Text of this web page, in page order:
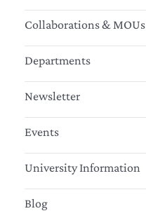
Collaborations & MOUs
Departments
Newsletter
Events
University Information
Blog